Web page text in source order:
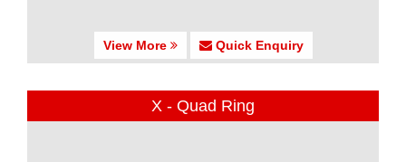
View More Quick Enquiry
X - Quad Ring